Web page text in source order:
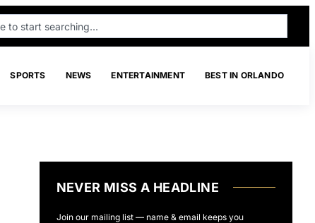
SPORTS NEWS ENTERTAINMENT BEST IN ORLANDO
NEVER MISS A HEADLINE
Join our mailing list — name & email keeps you